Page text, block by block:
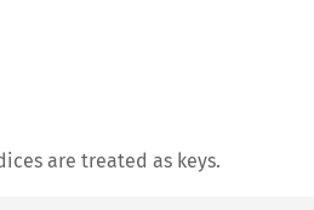
are treated as keys.